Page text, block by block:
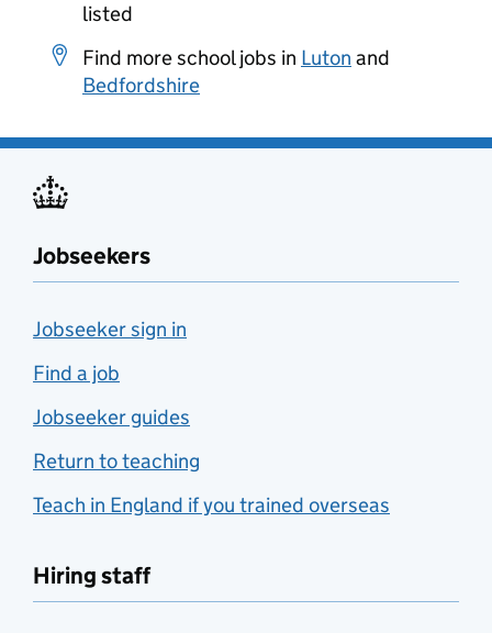
listed
Find more school jobs in Luton and
Bedfordshire
Jobseekers
Jobseeker sign in
Find a job
Jobseeker guides
Return to teaching
Teach in England if you trained overseas
Hiring staff